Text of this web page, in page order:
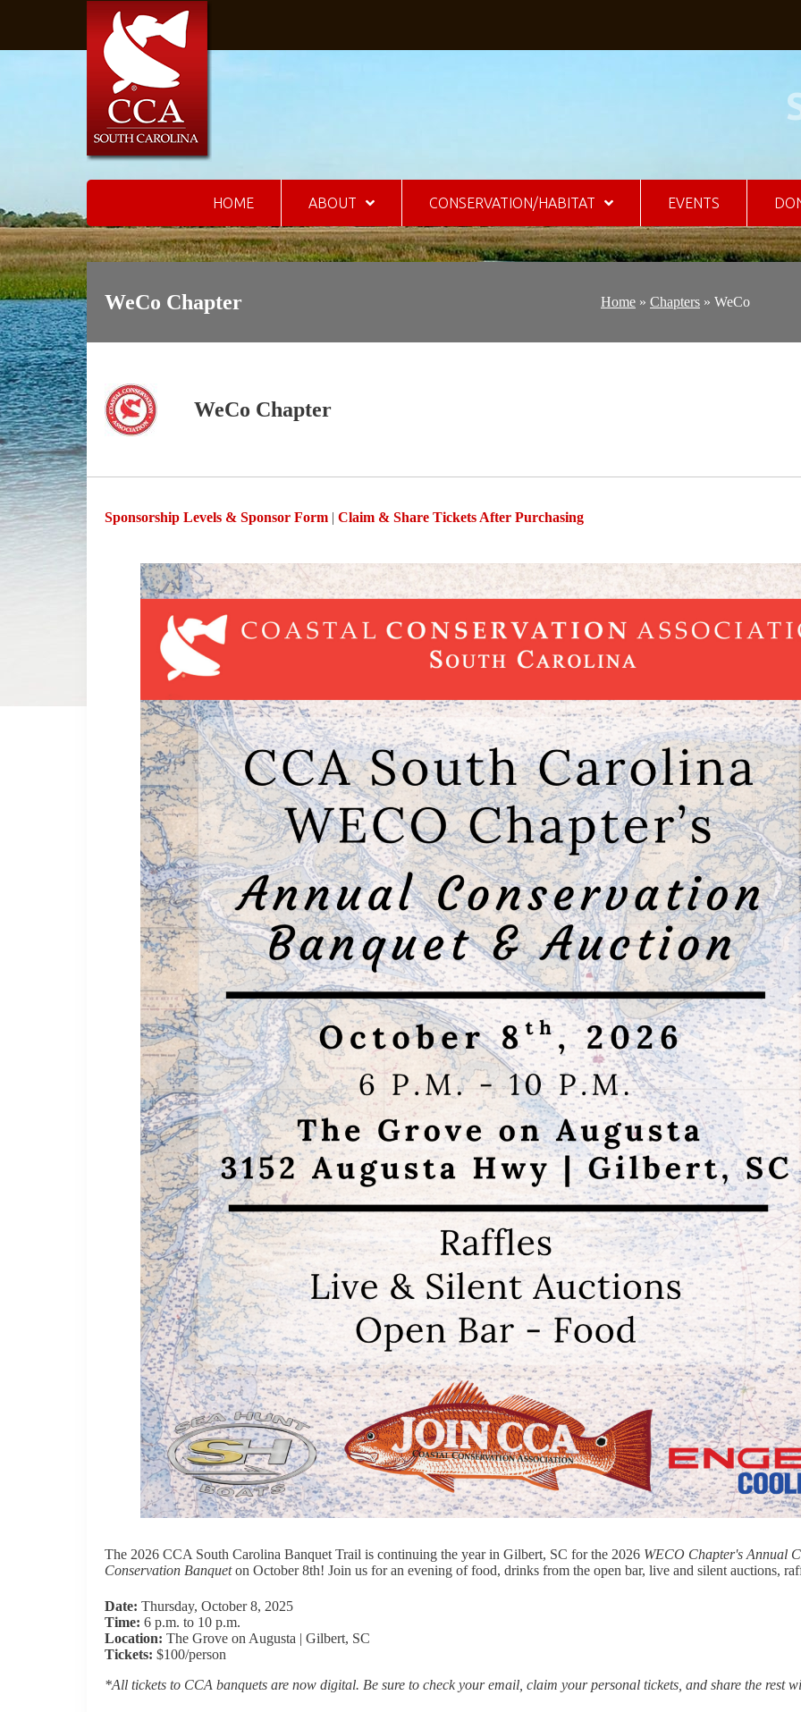
HOME ABOUT CONSERVATION/HABITAT EVENTS
WeCo Chapter Home » Chapters » WeCo
WeCo Chapter
Sponsorship Levels & Sponsor Form | Claim & Share Tickets After Purchasing
The 2026 CCA South Carolina Banquet Trail is continuing the year in Gilbert, SC for the 2026 WECO Chapter's Annual
Conservation Banqueton October 8th! Join us for an evening of food, drinks from the open bar, live and silent auctions,
Date: Thursday, October 8, 2025
Time: 6 p.m. to 10 p.m.
Location: The Grove on Augusta | Gilbert, SC
Tickets: $100/person
*All tickets to CCA banquets are now digital. Be sure to check your email, claim your personal tickets, and share the rest